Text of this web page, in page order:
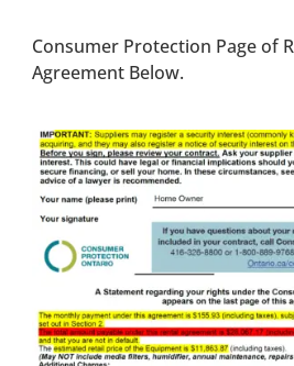
Consumer Protection Page of
Agreement Below.